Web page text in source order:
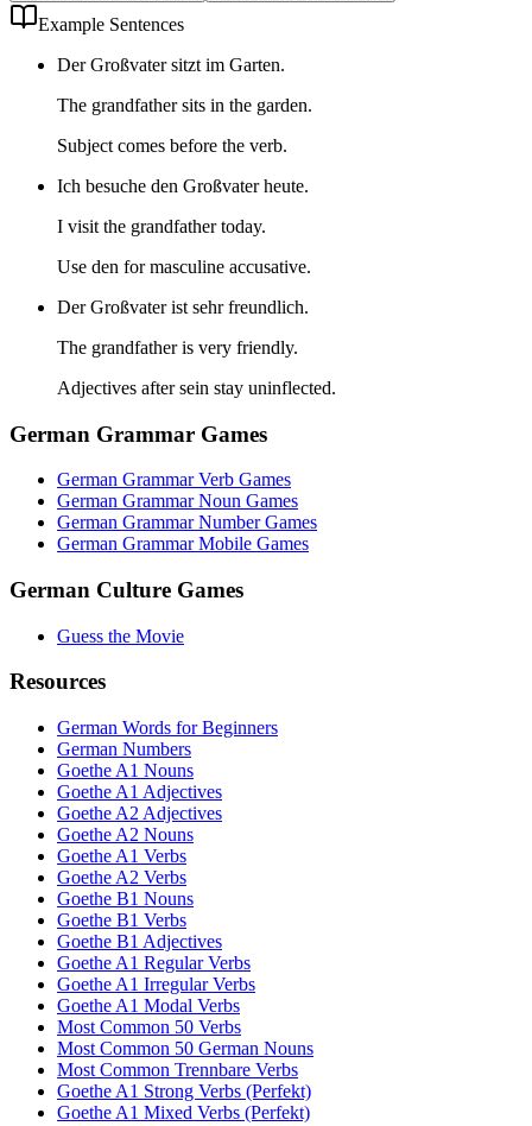
Example Sentences
Der Großvater sitzt im Garten.
The grandfather sits in the garden.
Subject comes before the verb.
Ich besuche den Großvater heute.
I visit the grandfather today.
Use den for masculine accusative.
Der Großvater ist sehr freundlich.
The grandfather is very friendly.
Adjectives after sein stay uninflected.
German Grammar Games
German Grammar Verb Games
German Grammar Noun Games
German Grammar Number Games
German Grammar Mobile Games
German Culture Games
Guess the Movie
Resources
German Words for Beginners
German Numbers
Goethe A1 Nouns
Goethe A1 Adjectives
Goethe A2 Adjectives
Goethe A2 Nouns
Goethe A1 Verbs
Goethe A2 Verbs
Goethe B1 Nouns
Goethe B1 Verbs
Goethe B1 Adjectives
Goethe A1 Regular Verbs
Goethe A1 Irregular Verbs
Goethe A1 Modal Verbs
Most Common 50 Verbs
Most Common 50 German Nouns
Most Common Trennbare Verbs
Goethe A1 Strong Verbs (Perfekt)
Goethe A1 Mixed Verbs (Perfekt)